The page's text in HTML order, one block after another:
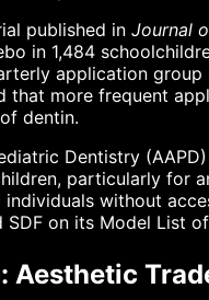
published in Journal
in 1,484
application
that more frequent
dentin.
Dentistry
particularly for
individuals without
on its Model List
Aesthetic